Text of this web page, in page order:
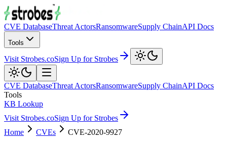
CVE DatabaseThreat ActorsRansomwareSupply ChainAPI Docs
Tools
Visit Strobes.coSign Up for Strobes
CVE DatabaseThreat ActorsRansomwareSupply ChainAPI Docs
Tools
KB Lookup
Visit Strobes.coSign Up for Strobes
Home
CVEs CVE-2020-9927